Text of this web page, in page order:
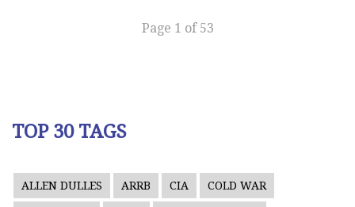
Page 1 of 53
TOP 30 TAGS
ALLEN DULLES ARRB CIA COLD WAR